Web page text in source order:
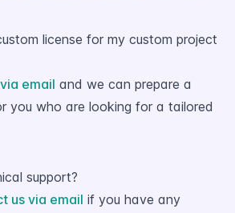
license for my custom project
email and we can prepare a
you who are looking for a tailored
support?
us via email if you have any